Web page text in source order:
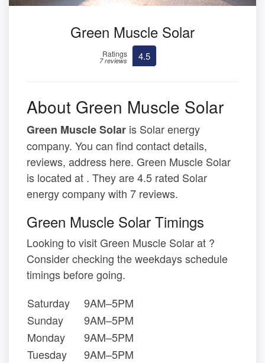
Green Muscle Solar
Ratings
7 reviews 4.5
About Green Muscle Solar
Green Muscle Solar is Solar energy
company. You can find contact details,
reviews, address here. Green Muscle Solar
is located at . They are 4.5 rated Solar
energy company with 7 reviews.
Green Muscle Solar Timings
Looking to visit Green Muscle Solar at ?
Consider checking the weekdays schedule
timings before going.
Saturday
9AM–5PM
Sunday
9AM–5PM
Monday
9AM–5PM
Tuesday
9AM–5PM